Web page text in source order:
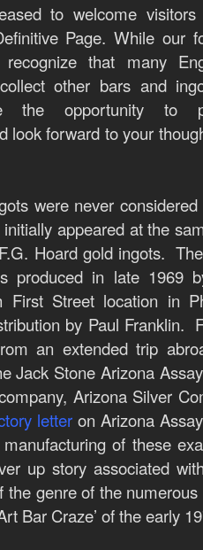
to welcome
Page. While our
that many
other bars and
the opportunity to
look forward to your
were never
initially appeared at the
Hoard gold ingots.
produced in late 1969
Street location in
by Paul Franklin.
an extended trip
Jack Stone Arizona
Arizona Silver
letter on Arizona
of these
up story associated
the genre of the numerous
Bar Craze’ of the early